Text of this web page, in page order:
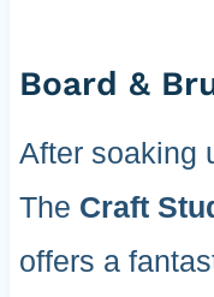
Board &
After soaking
The Craft
offers a